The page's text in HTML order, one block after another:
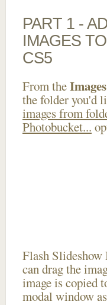
PART 1 -
IMAGES
CS5
From theImages
the folder you'd
images from
Photobucket...
Flash
can drag the
image is copied
modal window